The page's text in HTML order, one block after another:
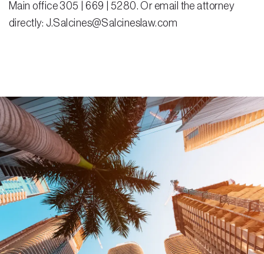
Main office 305 | 669 | 5280. Or email the attorney
directly: J.Salcines@Salcineslaw.com